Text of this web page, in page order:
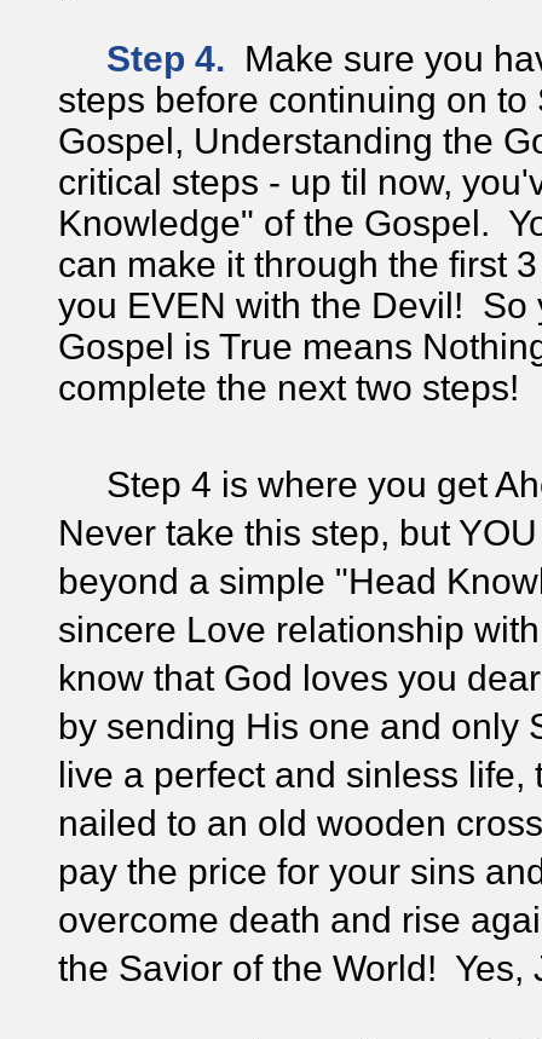
Step 4. Make sure you
steps before continuing on
Gospel, Understanding the
critical steps - up til now,
Knowledge" of the Gospel.
can make it through the first
you EVEN with the Devil! So
Gospel is True means
complete the next two steps!
Step 4 is where you get
Never take this step, but
beyond a simple "Head
sincere Love relationship
know that God loves you
by sending His one and only
live a perfect and sinless
nailed to an old wooden
pay the price for your sins
overcome death and rise
the Savior of the World! Yes,